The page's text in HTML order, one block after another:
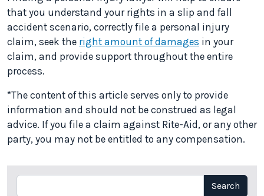
that you understand your rights in a slip and fall
accident scenario, correctly file a personal injury
claim, seek the right amount of damages in your
claim, and provide support throughout the entire
process.
*The content of this article serves only to provide
information and should not be construed as legal
advice. If you file a claim against Rite-Aid, or any other
party, you may not be entitled to any compensation.
Search Search